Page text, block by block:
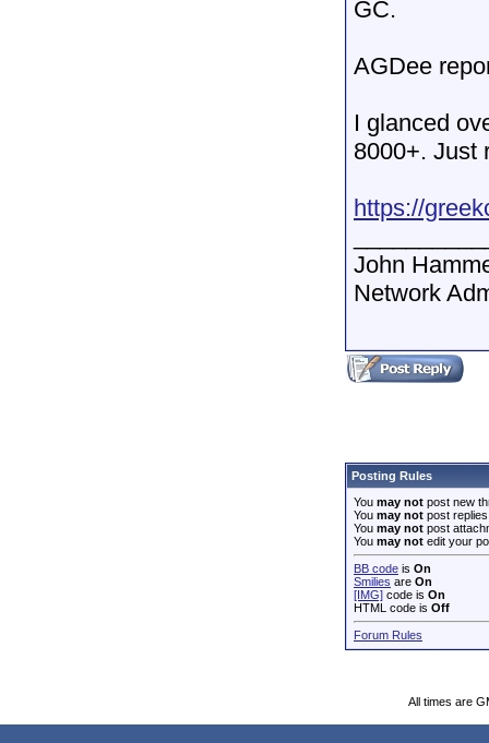
GC.
AGDee
I glanced
8000+. Just
https://
John
Network
Posting Rules
You may not post new
You may not post replies
You may not post
You may not edit your
BB code is On
Smilies are On
[IMG] code is On
HTML code is Off
Forum Rules
All times are